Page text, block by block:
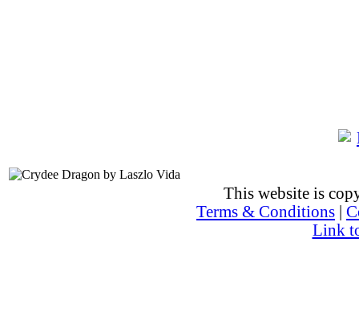
This website is
Terms & Conditions
Link